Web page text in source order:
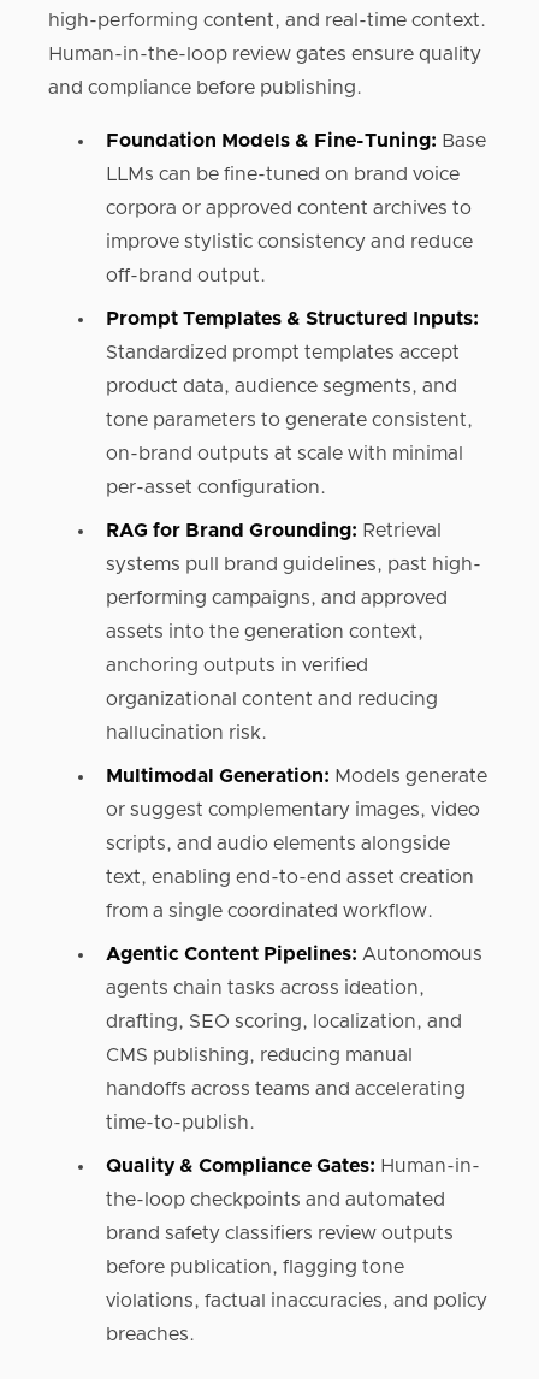
high-performing content, and real-time context.
Human-in-the-loop review gates ensure quality
and compliance before publishing.
Foundation Models & Fine-Tuning: Base
LLMs can be fine-tuned on brand voice
corpora or approved content archives to
improve stylistic consistency and reduce
off-brand output.
Prompt Templates & Structured Inputs:
Standardized prompt templates accept
product data, audience segments, and
tone parameters to generate consistent,
on-brand outputs at scale with minimal
per-asset configuration.
RAG for Brand Grounding: Retrieval
systems pull brand guidelines, past high-
performing campaigns, and approved
assets into the generation context,
anchoring outputs in verified
organizational content and reducing
hallucination risk.
Multimodal Generation: Models generate
or suggest complementary images, video
scripts, and audio elements alongside
text, enabling end-to-end asset creation
from a single coordinated workflow.
Agentic Content Pipelines: Autonomous
agents chain tasks across ideation,
drafting, SEO scoring, localization, and
CMS publishing, reducing manual
handoffs across teams and accelerating
time-to-publish.
Quality & Compliance Gates: Human-in-
the-loop checkpoints and automated
brand safety classifiers review outputs
before publication, flagging tone
violations, factual inaccuracies, and policy
breaches.